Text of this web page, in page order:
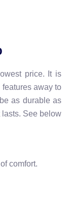
price. It is
features away to
as durable as
See below
comfort.